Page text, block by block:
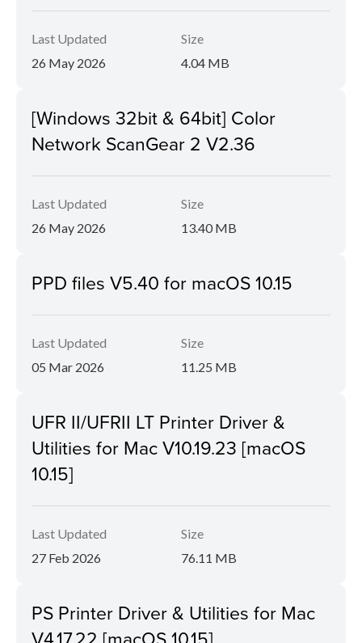
Last Updated
26 May 2026
Size
4.04 MB
[Windows 32bit & 64bit] Color
Network ScanGear 2 V2.36
Last Updated
26 May 2026
Size
13.40 MB
PPD files V5.40 for macOS 10.15
Last Updated
05 Mar 2026
Size
11.25 MB
UFR II/UFRII LT Printer Driver &
Utilities for Mac V10.19.23 [macOS
10.15]
Last Updated
27 Feb 2026
Size
76.11 MB
PS Printer Driver & Utilities for Mac